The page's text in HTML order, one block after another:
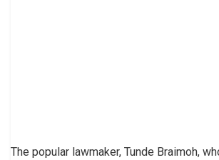
The popular lawmaker, Tunde Braimoh,